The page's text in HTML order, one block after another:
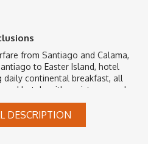
from Santiago and Calama,
to Easter Island, hotel
daily continental breakfast, all
hotels with assistance and
tours including all entrance
airport taxes that are payable in
DESCRIPTION